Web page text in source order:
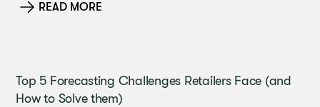
READ MORE
Top 5 Forecasting Challenges Retailers Face (and
How to Solve them)